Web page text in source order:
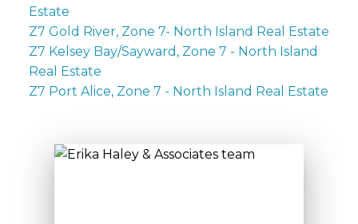
Estate
Z7 Gold River, Zone 7- North Island Real Estate
Z7 Kelsey Bay/Sayward, Zone 7 - North Island
Real Estate
Z7 Port Alice, Zone 7 - North Island Real Estate